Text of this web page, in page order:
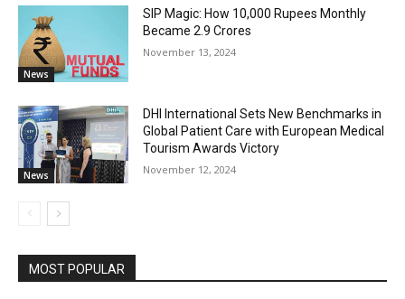
News
SIP Magic: How 10,000 Rupees Monthly
Became 2.9 Crores
November 13, 2024
News
DHI International Sets New Benchmarks in
Global Patient Care with European Medical
Tourism Awards Victory
November 12, 2024
MOST POPULAR